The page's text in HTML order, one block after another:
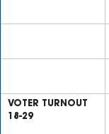
VOTER TURNOUT
18-29